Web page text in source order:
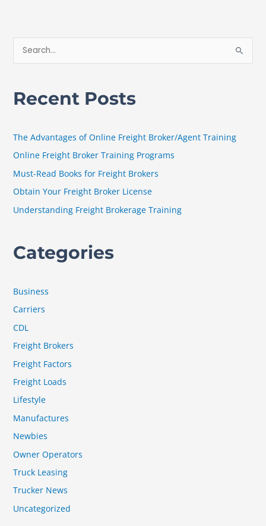
r
:
Recent Posts
The Advantages of Online Freight Broker/Agent Training
Online Freight Broker Training Programs
Must-Read Books for Freight Brokers
Obtain Your Freight Broker License
Understanding Freight Brokerage Training
Categories
Business
Carriers
CDL
Freight Brokers
Freight Factors
Freight Loads
Lifestyle
Manufactures
Newbies
Owner Operators
Truck Leasing
Trucker News
Uncategorized